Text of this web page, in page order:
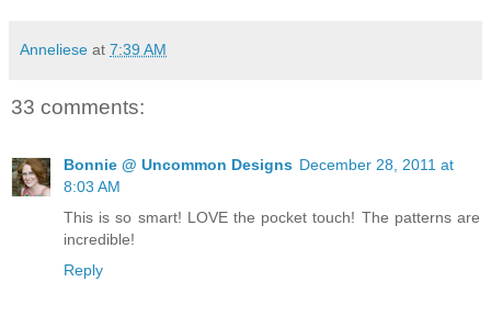
Anneliese at 7:39 AM
33 comments:
Bonnie @ Uncommon Designs December 28, 2011 at
8:03 AM
This is so smart! LOVE the pocket touch! The patterns are
incredible!
Reply